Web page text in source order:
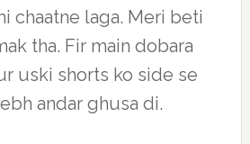
chaatne laga. Meri beti
tha. Fir main dobara
uski shorts ko side se
andar ghusa di.